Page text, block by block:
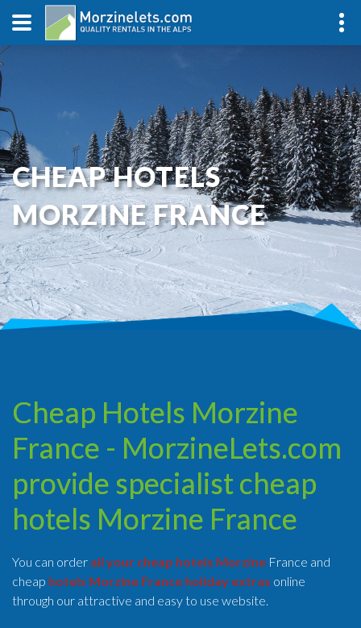
CHEAP HOTELS
MORZINE FRANCE
Cheap Hotels Morzine
France - MorzineLets.com
provide specialist cheap
hotels Morzine France
You can order all your cheap hotels Morzine France and
cheap hotels Morzine France holiday extras online
through our attractive and easy to use website.